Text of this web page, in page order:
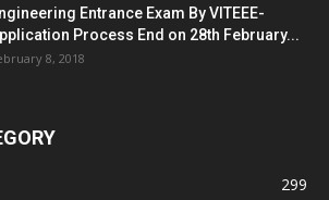
Entrance Exam By VITEEE-
Process End on 28th February...
8, 2018
299